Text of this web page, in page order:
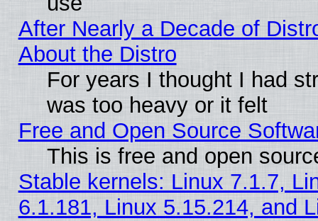
After Nearly a Decade of
About the Distro
For years I thought I had
was too heavy or it felt
Free and Open Source
This is free and open
Stable kernels: Linux 7.1.7,
6.1.181, Linux 5.15.214, and